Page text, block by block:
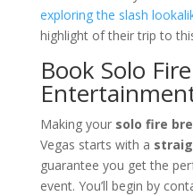
exploring the slash
highlight of their trip to
Book Solo
Making your solo fire
Vegas starts with a
guarantee you get the
event. You’ll begin by